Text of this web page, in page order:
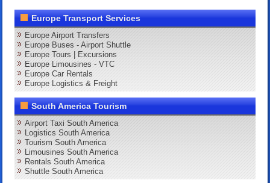
Europe Transport Services
Europe Airport Transfers
Europe Buses - Airport Shuttle
Europe Tours | Excursions
Europe Limousines - VTC
Europe Car Rentals
Europe Logistics & Freight
South America Tourism
Airport Taxi South America
Logistics South America
Tourism South America
Limousines South America
Rentals South America
Shuttle South America